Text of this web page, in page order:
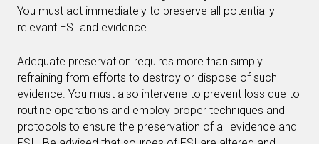
You must act immediately to preserve all potentially
relevant ESI and evidence.
Adequate preservation requires more than simply
refraining from efforts to destroy or dispose of such
evidence. You must also intervene to prevent loss due to
routine operations and employ proper techniques and
protocols to ensure the preservation of all evidence and